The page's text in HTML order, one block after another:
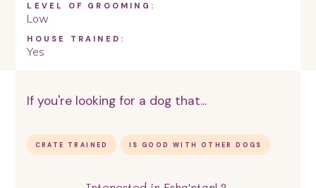
LEVEL OF GROOMING:
Low
HOUSE TRAINED:
Yes
If you're looking for a dog that...
CRATE TRAINED IS GOOD WITH OTHER DOGS